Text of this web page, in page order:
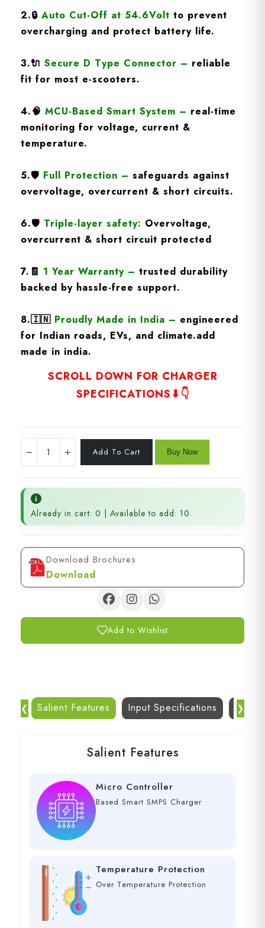
2.🔒 Auto Cut-Off at 54.6Volt to prevent
overcharging and protect battery life.
3.🔌 Secure D Type Connector – reliable
fit for most e-scooters.
4.🧠 MCU-Based Smart System – real-time
monitoring for voltage, current &
temperature.
5.🛡️ Full Protection – safeguards against
overvoltage, overcurrent & short circuits.
6.🛡️ Triple-layer safety: Overvoltage,
overcurrent & short circuit protected
7.🧾 1 Year Warranty – trusted durability
backed by hassle-free support.
8.🇮🇳 Proudly Made in India – engineered
for Indian roads, EVs, and climate.add
made in india.
SCROLL DOWN FOR CHARGER
SPECIFICATIONS⬇👇
Already in cart: 0 | Available to add: 10
Download Brochures
Download
Add to Wishlist
❮ Salient Features Input Specifications Dc
❯
Salient Features
Micro Controller
Based Smart SMPS Charger
Temperature Protection
Over Temperature Protection